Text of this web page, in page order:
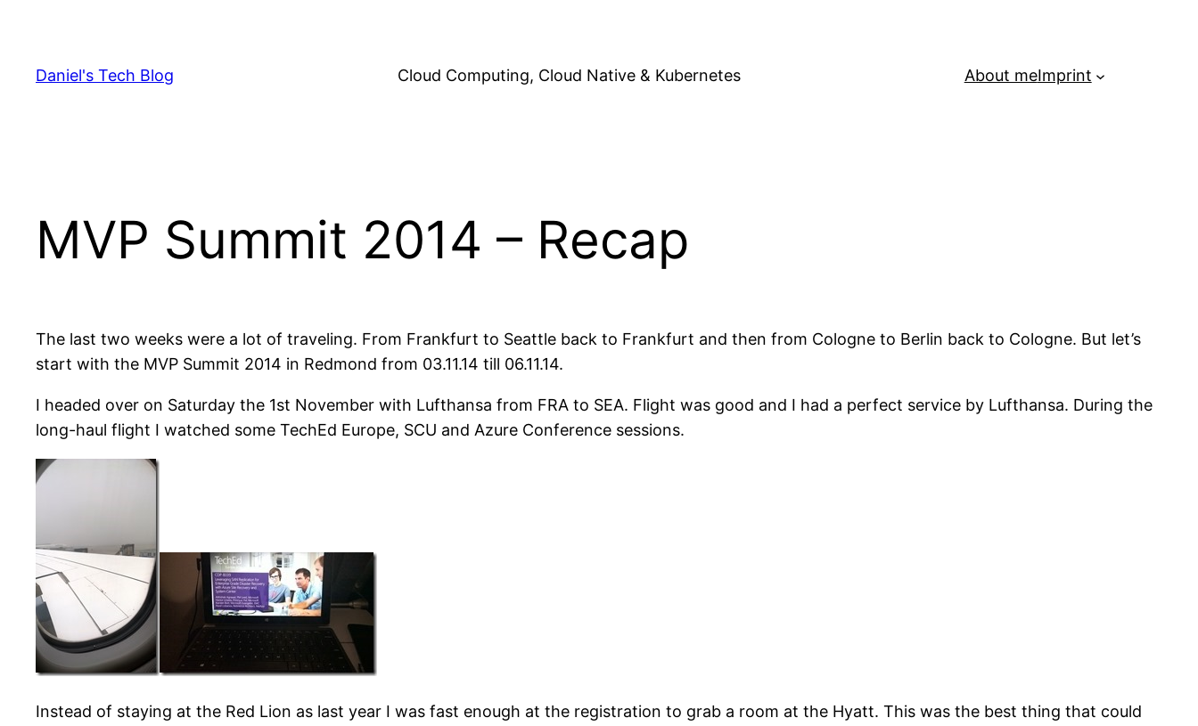
content
Daniel's Tech Blog Cloud Computing, Cloud Native & Kubernetes About meImprint
MVP Summit 2014 – Recap
The last two weeks were a lot of traveling. From Frankfurt to Seattle back to Frankfurt and then from Cologne to Berlin back to Cologne. But let’s
start with the MVP Summit 2014 in Redmond from 03.11.14 till 06.11.14.
I headed over on Saturday the 1st November with Lufthansa from FRA to SEA. Flight was good and I had a perfect service by Lufthansa. During the
long-haul flight I watched some TechEd Europe, SCU and Azure Conference sessions.
Instead of staying at the Red Lion as last year I was fast enough at the registration to grab a room at the Hyatt. This was the best thing that could